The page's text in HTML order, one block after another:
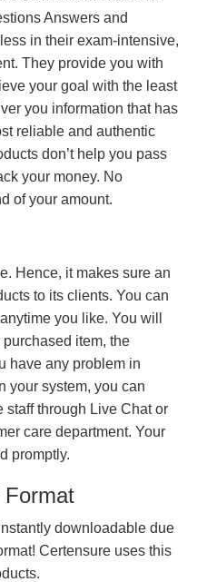
Answers and
in their exam-intensive,
They provide you with
your goal with the least
you information that has
reliable and authentic
don’t help you pass
your money. No
of your amount.
Hence, it makes sure an
to its clients. You can
you like. You will
item, the
have any problem in
your system, you can
staff through Live Chat or
care department. Your
promptly.
Format
downloadable due
Certensure uses this